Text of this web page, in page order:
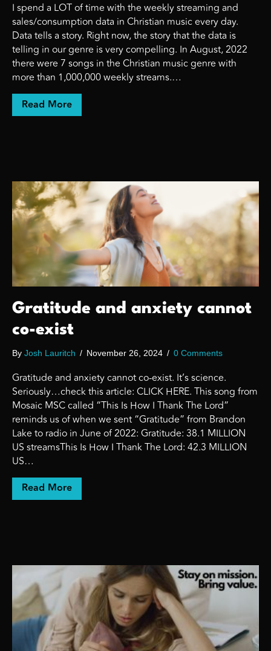
I spend a LOT of time with the weekly streaming and
sales/consumption data in Christian music every day.
Data tells a story. Right now, the story that the data is
telling in our genre is very compelling. In August, 2022
there were 7 songs in the Christian music genre with
more than 1,000,000 weekly streams.…
Read Moreabout Streaming Audience vs Radio
Gratitude and anxiety cannot
co-exist
By Josh Lauritch / November 26, 2024 / 0 Comments
Gratitude and anxiety cannot co-exist. It’s science.
Seriously…check this article: CLICK HERE. This song from
Mosaic MSC called “This Is How I Thank The Lord”
reminds us of when we sent “Gratitude” from Brandon
Lake to radio in June of 2022: Gratitude: 38.1 MILLION
US streamsThis Is How I Thank The Lord: 42.3 MILLION
US…
Read Moreabout Gratitude and anxiety cannot co-exist